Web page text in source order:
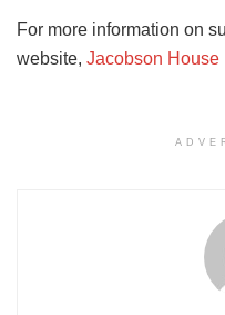
For more information on
website, Jacobson House